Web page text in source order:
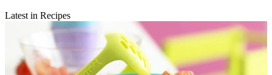
Latest in Recipes